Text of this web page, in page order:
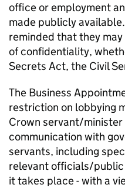
office or employment
made publicly
reminded that they
of confidentiality,
Secrets Act, the Civil
The Business
restriction on lobbying
Crown servant/minister
communication with
servants, including
relevant officials/
it takes place - with a